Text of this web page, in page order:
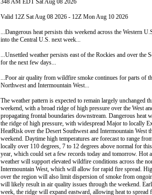
348 AM EDT Sat Aug 08 2026
Valid 12Z Sat Aug 08 2026 - 12Z Mon Aug 10 2026
...Dangerous heat persists this weekend across the Western
into the Central U.S. next week...
...Unsettled weather persists east of the Rockies and over the
for the next few days...
...Poor air quality from wildfire smoke continues for parts of
Northwest and Intermountain West...
The weather pattern is expected to remain largely unchanged
weekend, with a broad ridge of high pressure over the West
propagating frontal boundaries downstream. Dangerous heat
the ridge of high pressure, with widespread Major to locally
HeatRisk over the Desert Southwest and Intermountain West
weekend. Daytime high temperatures are forecast to range
locally over 110 degrees, 7 to 12 degrees above normal for
year, which could set a few records today and tomorrow. Hot
weather will support elevated wildfire conditions across the
Intermountain West, which will allow for rapid fire spread.
over the region will also limit dispersion of smoke from
will likely result in air quality issues through the weekend.
week, the ridge will expand eastward, allowing heat to spread